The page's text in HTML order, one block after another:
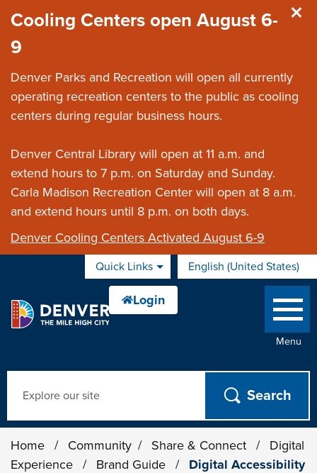
Cooling Centers open August 6-
9
Denver Parks and Recreation will open all currently
operating recreation centers to the public as cooling
centers during regular business hours.
Denver Central Library will open at 11 a.m. and
extend hours to 7 p.m. on Saturday and Sunday.
Carla Madison Recreation Center will open at 8 a.m.
and extend hours until 8 p.m. on both days.
Denver Cooling Centers Activated August 6-9
Quick Links English (United States)
is your current preferred
Menu
Home / Community / Share & Connect /
Digital
Experience
/ Brand Guide / Digital Accessibility